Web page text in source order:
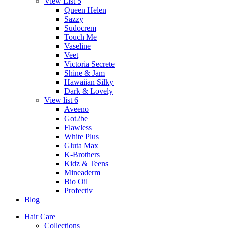
Queen Helen
Sazzy
Sudocrem
Touch Me
Vaseline
Veet
Victoria Secrete
Shine & Jam
Hawaiian Silky
Dark & Lovely
View list 6
Aveeno
Got2be
Flawless
White Plus
Gluta Max
K-Brothers
Kidz & Teens
Mineaderm
Bio Oil
Profectiv
Blog
Hair Care
Collections